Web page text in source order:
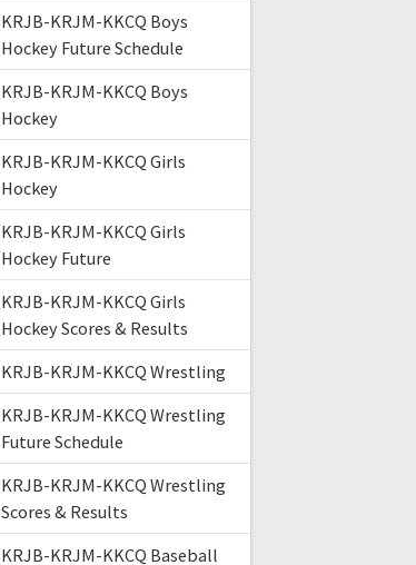
KRJB-KRJM-KKCQ Boys
Hockey Future Schedule
KRJB-KRJM-KKCQ Boys
Hockey
KRJB-KRJM-KKCQ Girls
Hockey
KRJB-KRJM-KKCQ Girls
Hockey Future
KRJB-KRJM-KKCQ Girls
Hockey Scores & Results
KRJB-KRJM-KKCQ Wrestling
KRJB-KRJM-KKCQ Wrestling
Future Schedule
KRJB-KRJM-KKCQ Wrestling
Scores & Results
KRJB-KRJM-KKCQ Baseball